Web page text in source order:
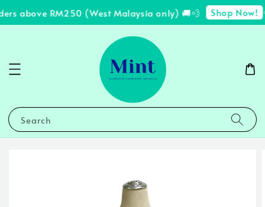
above RM250 (West Malaysia only) 🚚💨 Shop Now!
Search